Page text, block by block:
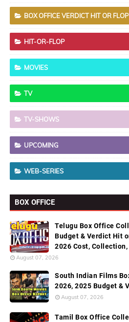
BOX OFFICE VERDICT HIT OR FLOP
HIT-OR-FLOP
MOVIES
TV
TV-SHOWS
UPCOMING
WEB-SERIES
BOX OFFICE
Telugu Box Office
Budget & Verdict Hit
2026 Cost,
August 07, 2026
South Indian Films
2026, 2025 Budget &
August 07, 2026
Tamil Box Office